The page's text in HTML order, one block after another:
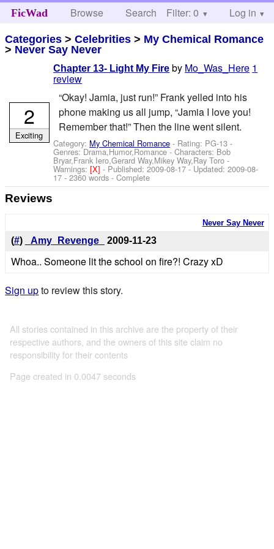
FicWad Browse Search Help
Filter: 0 Log in
Categories >Celebrities > My Chemical Romance
> Never Say Never
Chapter 13- Light My Fire by Mo_Was_Here 1
review
“Okay! Jamia, just run!” Frank yelled into his
phone making us all jump, “Jamia I love you!
Remember that!” Then the line went silent.
Category: My Chemical Romance - Rating: PG-13 -
Genres: Drama,Humor,Romance -Characters: Bob
Bryar,Frank Iero,Gerard Way,Mikey Way,Ray Toro -
Warnings:[X]- Published:2009-08-17- Updated:2009-08-
17 - 2360 words - Complete
2
Exciting
Reviews
Never Say Never
(#) _Amy_Revenge_ 2009-11-23
Whoa.. Someone lit the school on fire?! Crazy xD
Sign upto review this story.
All stories contained in this archive are the property of their
respective authors, and the owners of this site claim no
responsibility for their contents
Page created in 0.0047 seconds